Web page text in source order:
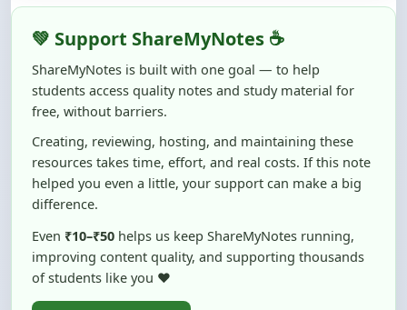
ShareMyNotes is built with one goal — to help
students access quality notes and study material for
free, without barriers.
Creating, reviewing, hosting, and maintaining these
resources takes time, effort, and real costs. If this note
helped you even a little, your support can make a big
difference.
Even
₹10–₹50
helps us keep ShareMyNotes running,
of students like you ❤️
☕ Buy Me a Coffee